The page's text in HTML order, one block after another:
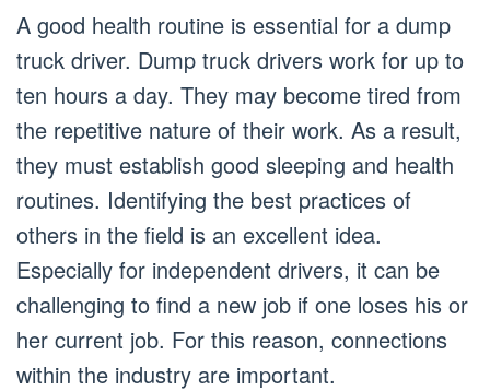
A good health routine is essential for a dump
truck driver. Dump truck drivers work for up to
ten hours a day. They may become tired from
the repetitive nature of their work. As a result,
they must establish good sleeping and health
routines. Identifying the best practices of
others in the field is an excellent idea.
Especially for independent drivers, it can be
challenging to find a new job if one loses his or
her current job. For this reason, connections
within the industry are important.